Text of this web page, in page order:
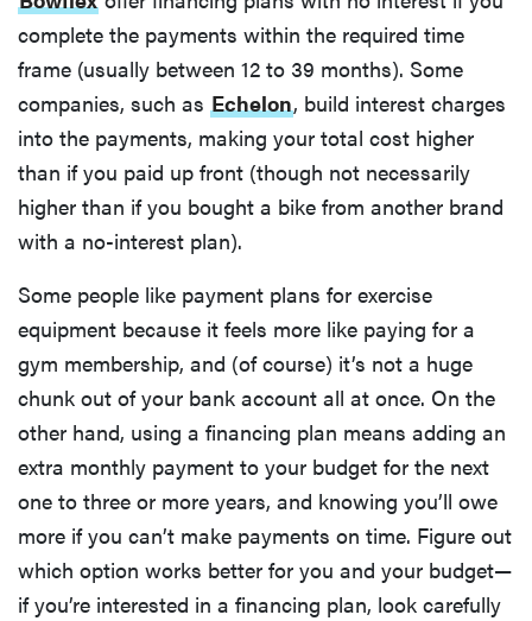
complete the payments within the required time
frame (usually between 12 to 39 months). Some
companies, such as Echelon, build interest charges
into the payments, making your total cost higher
than if you paid up front (though not necessarily
higher than if you bought a bike from another brand
with a no-interest plan).
Some people like payment plans for exercise
equipment because it feels more like paying for a
gym membership, and (of course) it’s not a huge
chunk out of your bank account all at once. On the
other hand, using a financing plan means adding an
extra monthly payment to your budget for the next
one to three or more years, and knowing you’ll owe
more if you can’t make payments on time. Figure out
which option works better for you and your budget—
if you’re interested in a financing plan, look carefully